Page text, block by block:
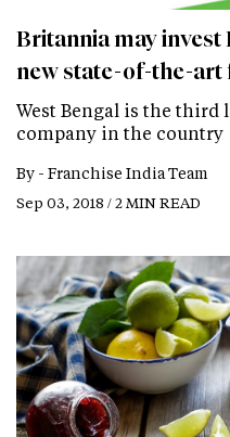
Britannia may invest
new state-of-the-art
West Bengal is the third
company in the country
By - Franchise India Team
Sep 03, 2018 / 2 MIN READ